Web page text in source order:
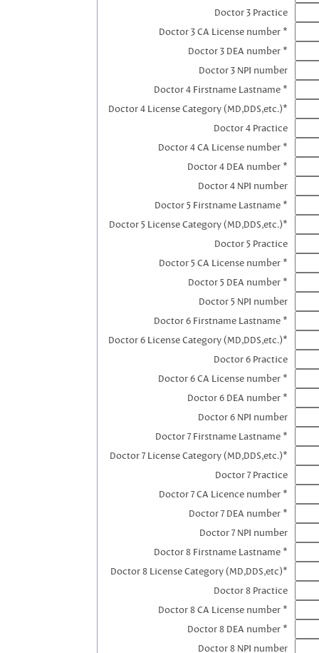
Doctor 3 Practice
Doctor 3 CA License number *
Doctor 3 DEA number *
Doctor 3 NPI number
Doctor 4 Firstname Lastname *
Doctor 4 License Category (MD,DDS,etc.)*
Doctor 4 Practice
Doctor 4 CA License number *
Doctor 4 DEA number *
Doctor 4 NPI number
Doctor 5 Firstname Lastname *
Doctor 5 License Category (MD,DDS,etc.)*
Doctor 5 Practice
Doctor 5 CA License number *
Doctor 5 DEA number *
Doctor 5 NPI number
Doctor 6 Firstname Lastname *
Doctor 6 License Category (MD,DDS,etc.)*
Doctor 6 Practice
Doctor 6 CA License number *
Doctor 6 DEA number *
Doctor 6 NPI number
Doctor 7 Firstname Lastname *
Doctor 7 License Category (MD,DDS,etc.)*
Doctor 7 Practice
Doctor 7 CA Licence number *
Doctor 7 DEA number *
Doctor 7 NPI number
Doctor 8 Firstname Lastname *
Doctor 8 License Category (MD,DDS,etc)*
Doctor 8 Practice
Doctor 8 CA License number *
Doctor 8 DEA number *
Doctor 8 NPI number